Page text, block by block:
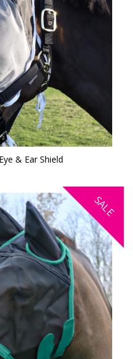
& Ear Shield
SALE